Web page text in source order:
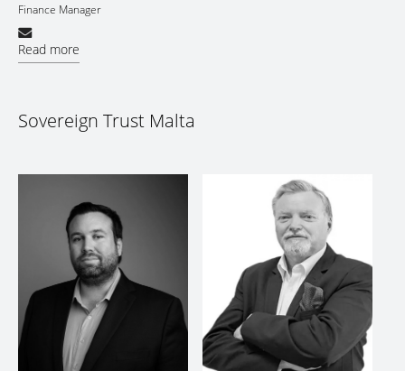
Finance Manager
Read more
Sovereign Trust Malta